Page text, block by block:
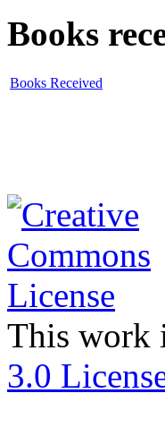
Books
Books Received
This work
3.0